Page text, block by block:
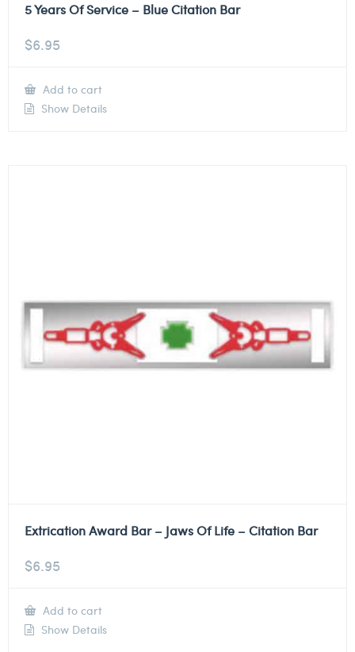
5 Years Of Service – Blue Citation Bar
$6.95
Add to cart
Show Details
Extrication Award Bar – Jaws Of Life – Citation Bar
$6.95
Add to cart
Show Details